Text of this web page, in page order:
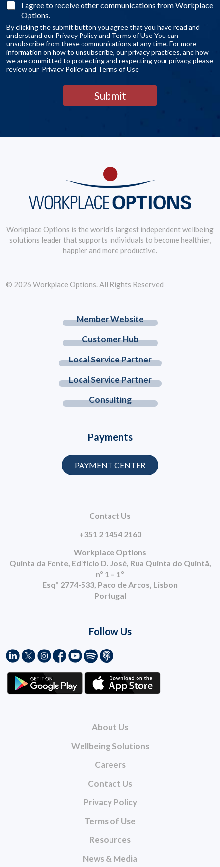
I agree to receive other communications from Workplace
Options.
By clicking the submit button you agree that you have read and
understand our Privacy Policy and Terms of Use You can
unsubscribe from these communications at any time. For more
information on how to unsubscribe, our privacy practices, and how
we are committed to protecting and respecting your privacy, please
review our Privacy Policy and Terms of Use
Submit
Workplace Options is the world’s largest independent wellbeing
solutions leader that supports individuals to become healthier,
happier and more productive.
About Us
Wellbeing Solutions
Careers
Contact Us
Privacy Policy
Terms of Use
Resources
News & Media
Member Website
Customer Hub
Local Service Partner
Local Service Partner
Consulting
Contact Us
+351 2 1454 2160
Workplace Options
Quinta da Fonte, Edifício D. José, Rua Quinta do Quintã,
nº 1 – 1º
Esqº 2774-533, Paco de Arcos, Lisbon
Portugal
Payments
PAYMENT CENTER
Follow Us
© 2026 Workplace Options. All Rights Reserved